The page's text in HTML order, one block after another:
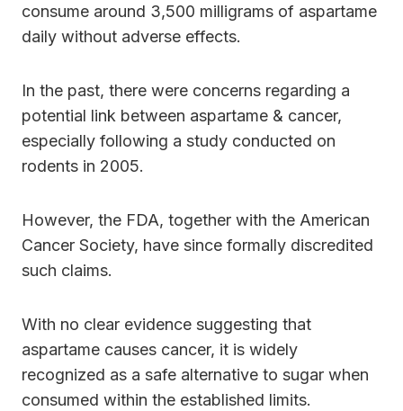
consume around 3,500 milligrams of aspartame
daily without adverse effects.
In the past, there were concerns regarding a
potential link between aspartame & cancer,
especially following a study conducted on
rodents in 2005.
However, the FDA, together with the American
Cancer Society, have since formally discredited
such claims.
With no clear evidence suggesting that
aspartame causes cancer, it is widely
recognized as a safe alternative to sugar when
consumed within the established limits.